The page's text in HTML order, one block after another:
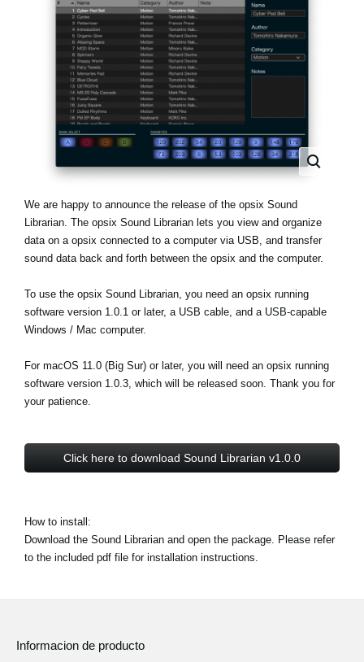
Localizador de Tiendas
Noticias
Ubicación
Redes Sociales
We are happy to announce the release of the opsix Sound
Librarian. The opsix Sound Librarian lets you view and organize
data on a opsix connected to a computer via USB, and transfer
sound data back and forth between the opsix and the computer.
To use the opsix Sound Librarian, you need an opsix running
software version 1.0.1 or later, a USB cable, and a USB-capable
Windows / Mac computer.
For macOS 11.0 (Big Sur) or later, you will need an opsix running
software version 1.0.3, which will be released soon. Thank you for
your patience.
Click here to download Sound Librarian v1.0.0
How to install:
Download the Sound Librarian and open the package. Please refer
to the included pdf file for installation instructions.
Informacion de producto